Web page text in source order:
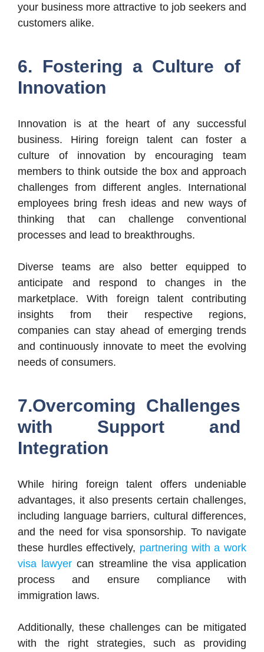
your business more attractive to job seekers and
customers alike.
6. Fostering a Culture of
Innovation
Innovation is at the heart of any successful
business. Hiring foreign talent can foster a
culture of innovation by encouraging team
members to think outside the box and approach
challenges from different angles. International
employees bring fresh ideas and new ways of
thinking that can challenge conventional
processes and lead to breakthroughs.
Diverse teams are also better equipped to
anticipate and respond to changes in the
marketplace. With foreign talent contributing
insights from their respective regions,
companies can stay ahead of emerging trends
and continuously innovate to meet the evolving
needs of consumers.
7.Overcoming Challenges
with Support and
Integration
While hiring foreign talent offers undeniable
advantages, it also presents certain challenges,
including language barriers, cultural differences,
and the need for visa sponsorship. To navigate
these hurdles effectively, partnering with a work
visa lawyer can streamline the visa application
process and ensure compliance with
immigration laws.
Additionally, these challenges can be mitigated
with the right strategies, such as providing